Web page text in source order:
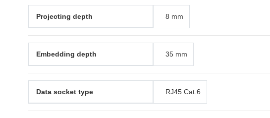
Projecting depth 8 mm
Embedding depth 35 mm
Data socket type RJ45 Cat.6